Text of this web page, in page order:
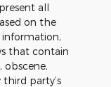
all
on the
information,
that contain
party’s